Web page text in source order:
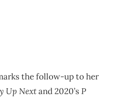
the follow-up to her
Up Nextand 2020’sP